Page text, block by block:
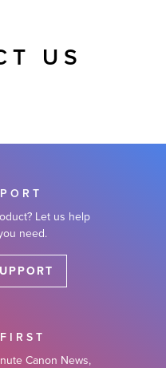
US
Let us help
need.
Canon News,